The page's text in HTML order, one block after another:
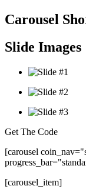
Carousel
Slide Images
Get The Code
[carousel
[carousel_item]